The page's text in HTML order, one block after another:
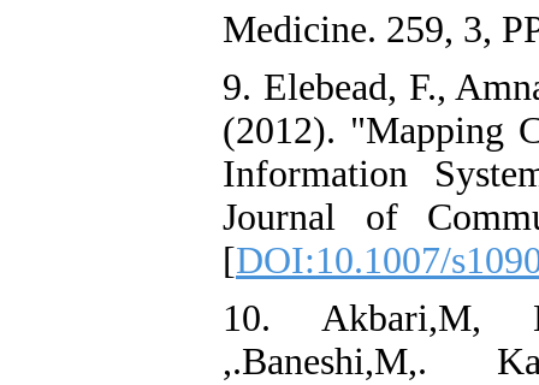
Medicine. 259, 3,
9. Elebead, F.,
(2012). "Mapping
Information
Journal of
[DOI:10.1007/
10. Akbari,M,
,.Baneshi,M,.